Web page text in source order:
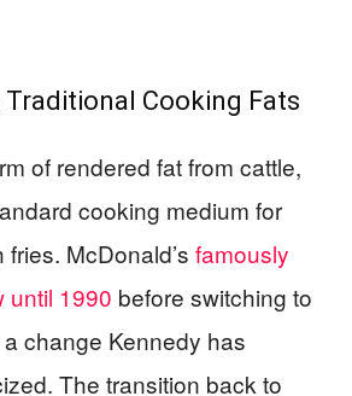
Cooking Fats
of rendered fat from cattle,
cooking medium for
McDonald’s famously
until 1990 before switching to
change Kennedy has
The transition back to